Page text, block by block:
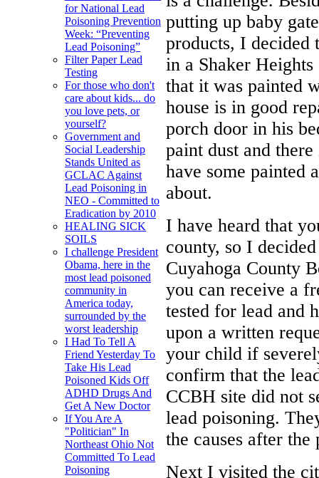
for National Lead
Poisoning Prevention
Week: “Preventing
Lead Poisoning”
Filter Paper Lead
Testing
For those who don't
care about kids... do
you love pets, or
yourself?
Government and
Social Leadership
Stands United as
GCLAC Against
Lead Poisoning in
NEO - Committed to
Eradication by 2010
HEALING SICK
SOILS
I challenge President
Obama, here in the
most lead poisoned
community in
America today,
surrounded by the
worst leadership
I Had To Tell A
Friend Yesterday To
Take His Lead
Poisoned Kids Off
ADHD Drugs And
Get A New Doctor
If You Are A
"Politician" In
Northeast Ohio Not
Committed To Lead
Poisoning
putting up baby
products, I decided
in a Shaker
that it was painted
house is in good
porch door in his
paint dust and
have some painted
about.
I have heard that
county, so I
Cuyahoga County
you can receive a
tested for lead and
upon a written
your child if
confirm that the
CCBH site did not
lead poisoning.
the causes after
Next I visited the